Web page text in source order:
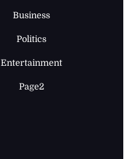
Business
Politics
Entertainment
Page2